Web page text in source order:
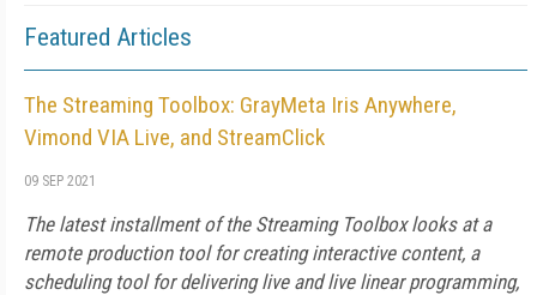
Featured Articles
The Streaming Toolbox: GrayMeta Iris Anywhere,
Vimond VIA Live, and StreamClick
09 SEP 2021
The latest installment of the Streaming Toolbox looks at a
remote production tool for creating interactive content, a
scheduling tool for delivering live and live linear programming,